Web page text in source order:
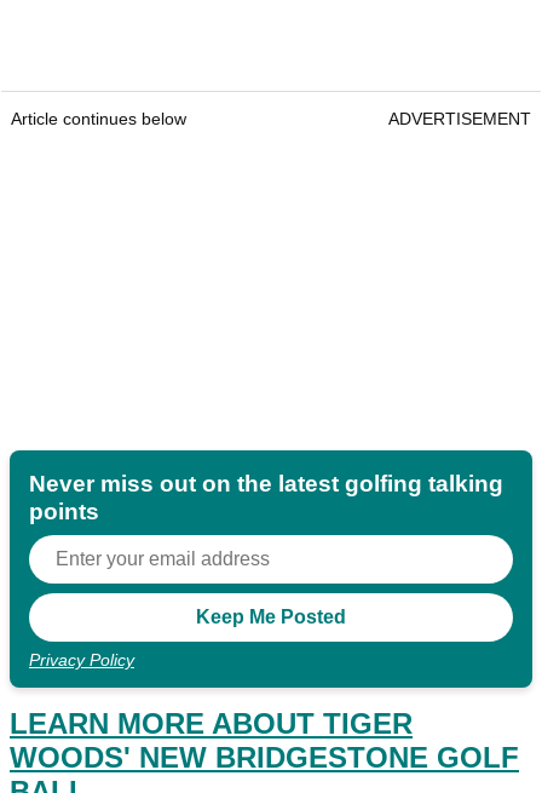
Article continues below ADVERTISEMENT
Never miss out on the latest golfing talking
points
Privacy Policy
LEARN MORE ABOUT TIGER
WOODS' NEW BRIDGESTONE GOLF